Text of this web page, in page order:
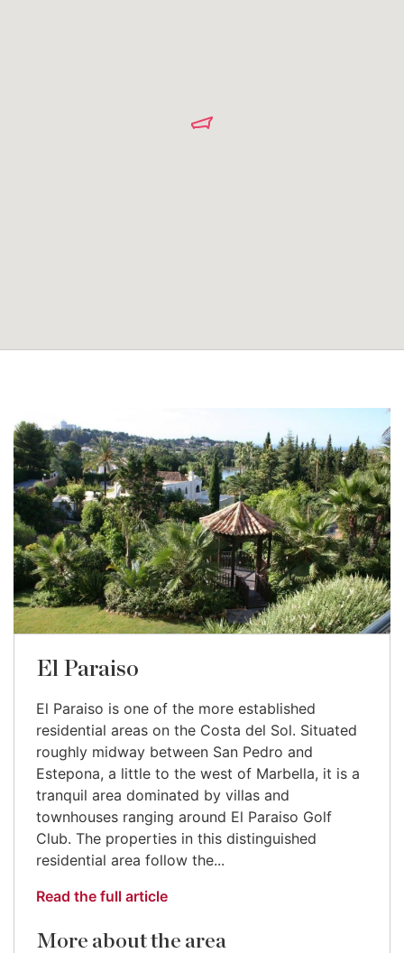
El Paraiso
El Paraiso is one of the more established
residential areas on the Costa del Sol. Situated
roughly midway between San Pedro and
Estepona, a little to the west of Marbella, it is a
tranquil area dominated by villas and
townhouses ranging around El Paraiso Golf
Club. The properties in this distinguished
residential area follow the...
Read the full article
More about the area